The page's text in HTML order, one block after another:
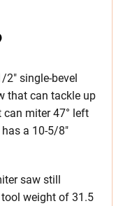
2″ single-bevel
that can tackle up
can miter 47° left
a 10-5/8″
saw still
weight of 31.5